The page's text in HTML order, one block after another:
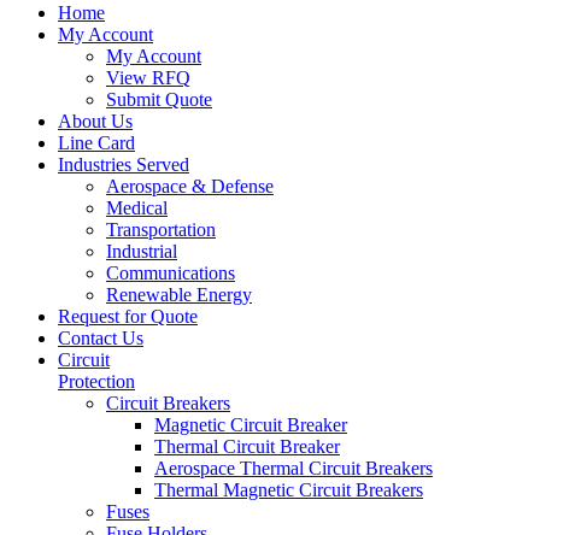
Home
My Account
My Account
View RFQ
Submit Quote
About Us
Line Card
Industries Served
Aerospace & Defense
Medical
Transportation
Industrial
Communications
Renewable Energy
Request for Quote
Contact Us
Circuit
Protection
Circuit Breakers
Magnetic Circuit Breaker
Thermal Circuit Breaker
Aerospace Thermal Circuit Breakers
Thermal Magnetic Circuit Breakers
Fuses